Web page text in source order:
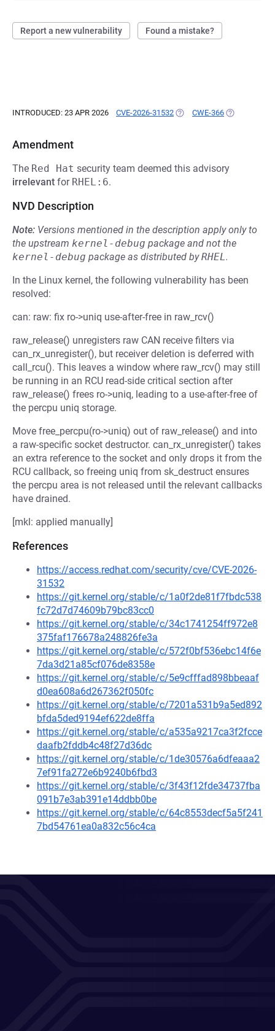
Report a new vulnerability Found a mistake?
INTRODUCED: 23 APR 2026 CVE-2026-31532 (OPENS IN A NEW TAB)
CWE-366 (OPENS IN A
Amendment
The Red Hat security team deemed this advisory
irrelevant for RHEL:6.
NVD Description
Note: Versions mentioned in the description apply only to
the upstream kernel-debug package and not the
kernel-debug package as distributed byRHEL.
In the Linux kernel, the following vulnerability has been
resolved:
can: raw: fix ro->uniq use-after-free in raw_rcv()
raw_release() unregisters raw CAN receive filters via
can_rx_unregister(), but receiver deletion is deferred with
call_rcu(). This leaves a window where raw_rcv() may still
be running in an RCU read-side critical section after
raw_release() frees ro->uniq, leading to a use-after-free of
the percpu uniq storage.
Move free_percpu(ro->uniq) out of raw_release() and into
a raw-specific socket destructor. can_rx_unregister() takes
an extra reference to the socket and only drops it from the
RCU callback, so freeing uniq from sk_destruct ensures
the percpu area is not released until the relevant callbacks
have drained.
[mkl: applied manually]
References
https://access.redhat.com/security/cve/CVE-2026-
31532
https://git.kernel.org/stable/c/1a0f2de81f7fbdc538
fc72d7d74609b79bc83cc0
https://git.kernel.org/stable/c/34c1741254ff972e8
375faf176678a248826fe3a
https://git.kernel.org/stable/c/572f0bf536ebc14f6e
7da3d21a85cf076de8358e
https://git.kernel.org/stable/c/5e9cfffad898bbeaaf
d0ea608a6d267362f050fc
https://git.kernel.org/stable/c/7201a531b9a5ed892
bfda5ded9194ef622de8ffa
https://git.kernel.org/stable/c/a535a9217ca3f2fcce
daafb2fddb4c48f27d36dc
https://git.kernel.org/stable/c/1de30576a6dfeaaa2
7ef91fa272e6b9240b6fbd3
https://git.kernel.org/stable/c/3f43f12fde34737fba
091b7e3ab391e14ddbb0be
https://git.kernel.org/stable/c/64c8553decf5a5f241
7bd54761ea0a832c56c4ca